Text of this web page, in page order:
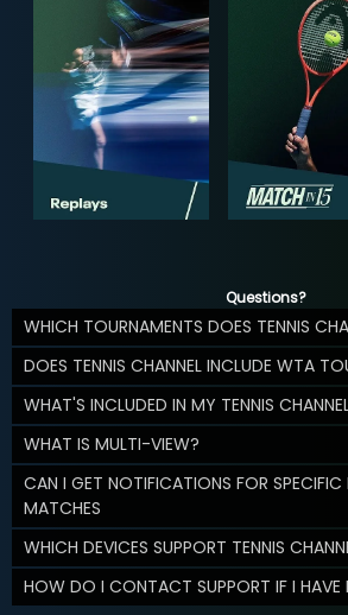
Questions?
WHICH TOURNAMENTS DOES TENNIS
DOES TENNIS CHANNEL INCLUDE WTA
WHAT'S INCLUDED IN MY TENNIS
WHAT IS MULTI-VIEW?
CAN I GET NOTIFICATIONS FOR SPECIFIC
MATCHES
WHICH DEVICES SUPPORT TENNIS
HOW DO I CONTACT SUPPORT IF I HAVE